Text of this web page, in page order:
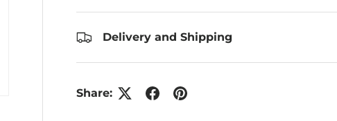
Delivery and Shipping
Share: